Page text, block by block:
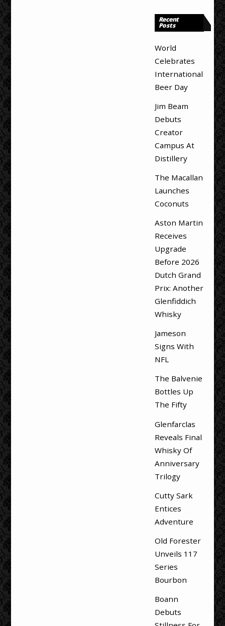
Recent
Posts
World
Celebrates
International
Beer Day
Jim Beam
Debuts
Creator
Campus At
Distillery
The Macallan
Launches
Coconuts
Aston Martin
Receives
Upgrade
Before 2026
Dutch Grand
Prix: Another
Glenfiddich
Whisky
Jameson
Signs With
NFL
The Balvenie
Bottles Up
The Fifty
Glenfarclas
Reveals Final
Whisky Of
Anniversary
Trilogy
Cutty Sark
Entices
Adventure
Old Forester
Unveils 117
Series
Bourbon
Boann
Debuts